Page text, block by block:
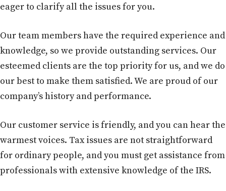
eager to clarify all the issues for you.
Our team members have the required experience and
knowledge, so we provide outstanding services. Our
esteemed clients are the top priority for us, and we do
our best to make them satisfied. We are proud of our
company’s history and performance.
Our customer service is friendly, and you can hear the
warmest voices. Tax issues are not straightforward
for ordinary people, and you must get assistance from
professionals with extensive knowledge of the IRS.